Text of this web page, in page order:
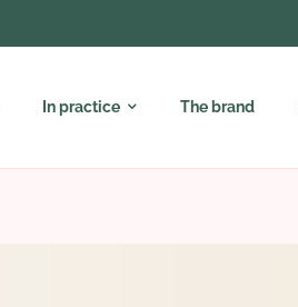
In practice The brand